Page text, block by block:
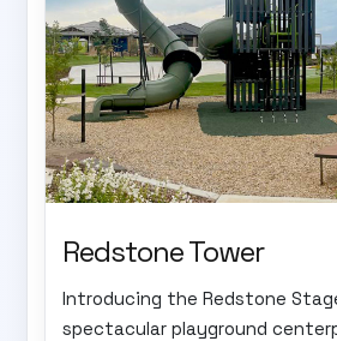
Redstone Tower
Introducing the Redstone
spectacular playground